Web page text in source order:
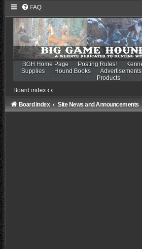
FAQ
BGH Home Page Posting Rules!
Supplies
Hound Books Advertisements
Products
Board index ‹ ‹
Board index Site News and Announcements